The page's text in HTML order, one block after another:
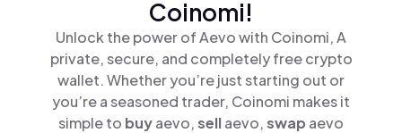
Coinomi!
Unlock the power of Aevo with Coinomi, A
private, secure, and completely free crypto
wallet. Whether you’re just starting out or
you’re a seasoned trader, Coinomi makes it
simple to buyaevo,sellaevo,swap aevo